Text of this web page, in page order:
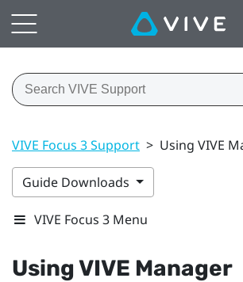
VIVE Focus 3 Support > Using VIVE
Guide Downloads
VIVE Focus 3 Menu
UsingVIVE Manager